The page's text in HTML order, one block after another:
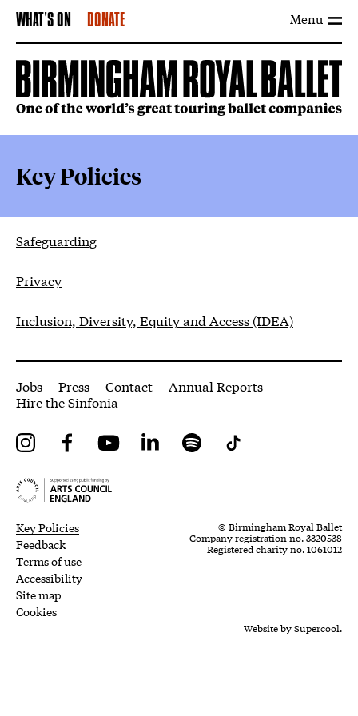
Menu
WHAT'S ON DONATE
Key Policies
Key Policies
Safeguarding
Privacy
Inclusion, Diversity, Equity and Access (IDEA)
More Site Pages
Jobs Press Contact
Annual Reports
Hire the Sinfonia
Legal Pages
Key Policies
Feedback
Terms of use
Accessibility
Site map
Cookies
InstagramFacebookYouTube LinkedIn Spotify
Small Print
© Birmingham Royal Ballet
Company registration no. 3320538
Registered charity no. 1061012
Website bySupercool.